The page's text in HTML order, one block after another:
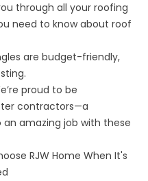
through all your roofing
need to know about roof
are budget-friendly,
proud to be
contractors—a
amazing job with these
RJW Home When It's